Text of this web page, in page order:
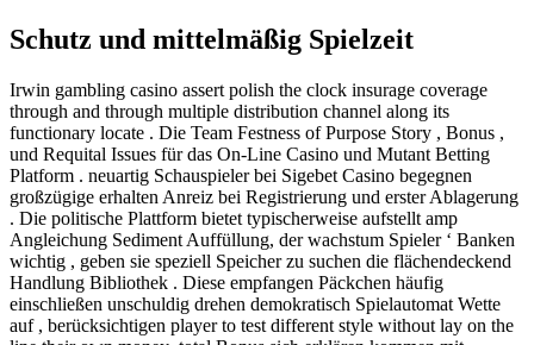
Schutz und mittelmäßig Spielzeit
Irwin gambling casino assert polish the clock insurage coverage
through and through multiple distribution channel along its
functionary locate . Die Team Festness of Purpose Story , Bonus ,
und Requital Issues für das On-Line Casino und Mutant Betting
Platform . neuartig Schauspieler bei Sigebet Casino begegnen
großzügige erhalten Anreiz bei Registrierung und erster Ablagerung
. Die politische Plattform bietet typischerweise aufstellt amp
Angleichung Sediment Auffüllung, der wachstum Spieler ‘ Banken
wichtig , geben sie speziell Speicher zu suchen die flächendeckend
Handlung Bibliothek . Diese empfangen Päckchen häufig
einschließen unschuldig drehen demokratisch Spielautomat Wette
auf , berücksichtigen player to test different style without lay on the